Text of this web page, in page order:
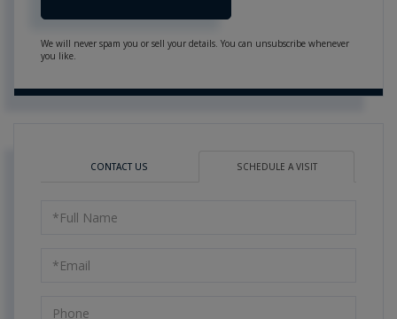
We will never spam you or sell your details. You can unsubscribe whenever
you like.
CONTACT US SCHEDULE A VISIT
Schedule
Visit